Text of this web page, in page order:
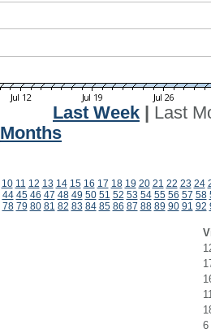
Last Week
Last
Months
10 11 12 13 14 15 16 17 18 19 20 21 22 23 24
44 45 46 47 48 49 50 51 52 53 54 55 56 57 58
78 79 80 81 82 83 84 85 86 87 88 89 90 91 92
6